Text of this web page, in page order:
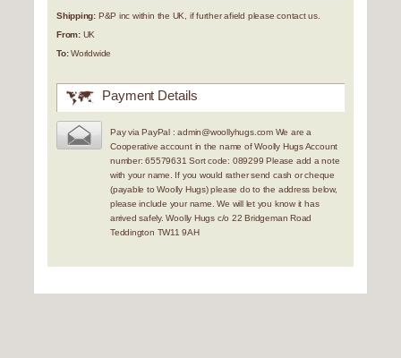
Shipping: P&P inc within the UK, if further afield please contact us.
From:UK
To:Worldwide
Payment Details
Pay via PayPal : admin@woollyhugs.com We are a
Cooperative account in the name of Woolly Hugs Account
number: 65579631 Sort code: 089299 Please add a note
with your name. If you would rather send cash or cheque
(payable to Woolly Hugs) please do to the address below,
please include your name. We will let you know it has
arrived safely. Woolly Hugs c/o 22 Bridgeman Road
Teddington TW11 9AH